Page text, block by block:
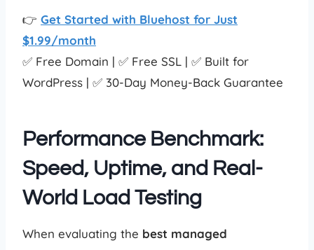
👉 Get Started with Bluehost for Just
$1.99/month
✅ Free Domain | ✅ Free SSL | ✅ Built for
WordPress | ✅ 30-Day Money-Back Guarantee
Performance Benchmark:
Speed, Uptime, and Real-
World Load Testing
When evaluating the best managed